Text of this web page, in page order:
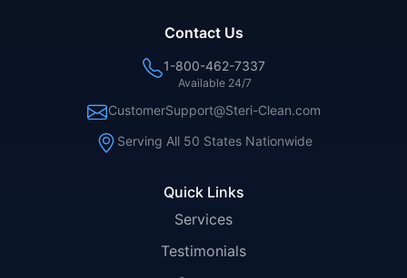
Quick Links
Services
Testimonials
Contact Us
1-800-462-7337
Available 24/7
CustomerSupport@Steri-Clean.com
Serving All 50 States Nationwide